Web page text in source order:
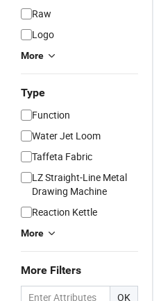
Raw
Logo
More
Type
Function
Water Jet Loom
Taffeta Fabric
LZ Straight-Line Metal
Drawing Machine
Reaction Kettle
More
More Filters
OK